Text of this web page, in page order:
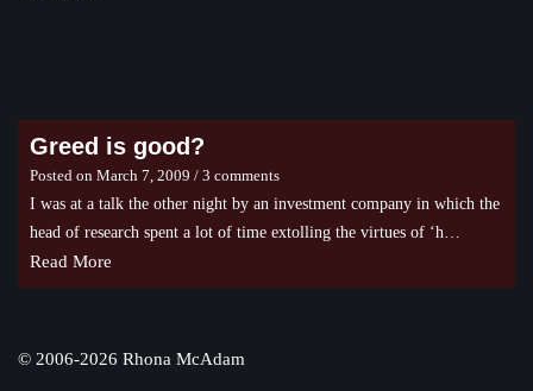
Greed is good?
Posted on March 7, 2009 / 3 comments
I was at a talk the other night by an investment company in which the
head of research spent a lot of time extolling the virtues of ‘h…
Read More
© 2006-2026 Rhona McAdam